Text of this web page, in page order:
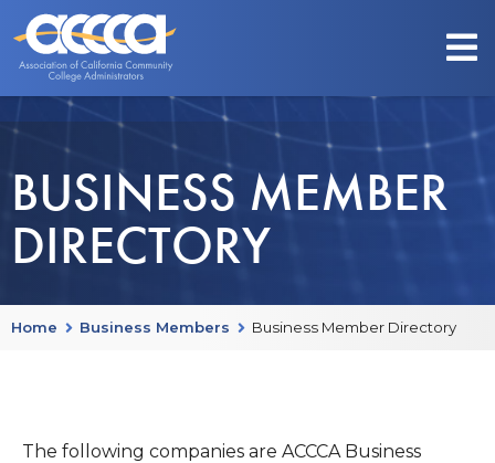
BUSINESS MEMBER
DIRECTORY
Home Business Members Business Member Directory
The following companies are ACCCA Business